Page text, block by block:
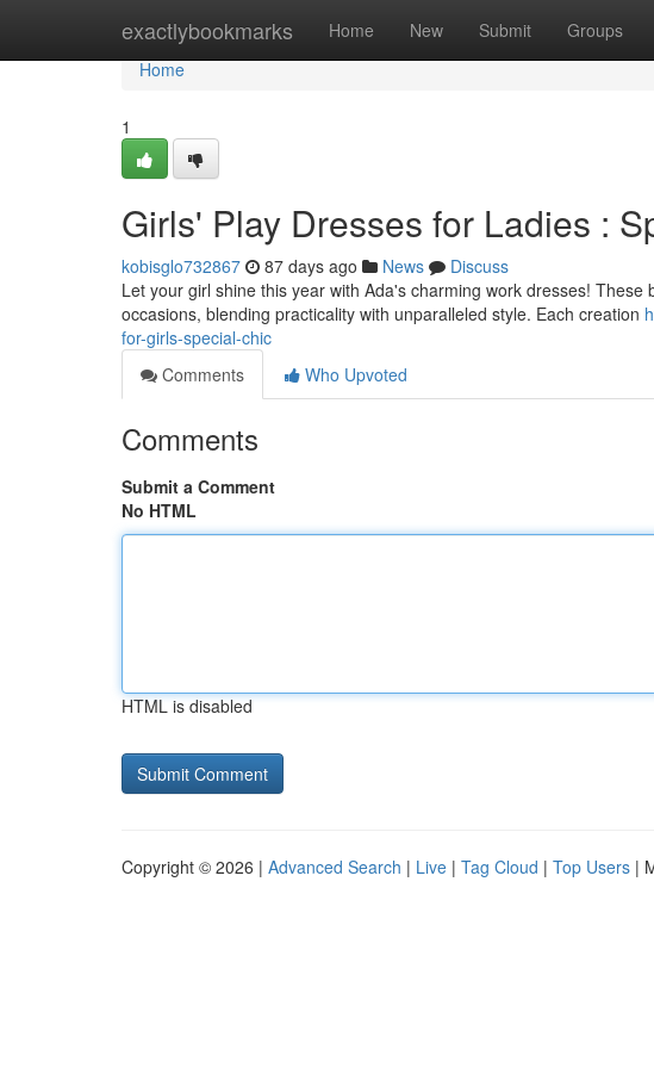
exactlybookmarks Home New Submit Groups
Home
Home
1
Girls' Play Dresses for Ladies :
kobisglo732867 87 days ago News
Discuss
Let your girl shine this year with Ada's charming work dresses!
occasions, blending practicality with unparalleled style. Each creation
for-girls-special-chic
Comments
Who Upvoted
Comments
Submit a Comment
No HTML
HTML is disabled
Copyright © 2026 | Advanced Search | Live | Tag Cloud | Top Users |